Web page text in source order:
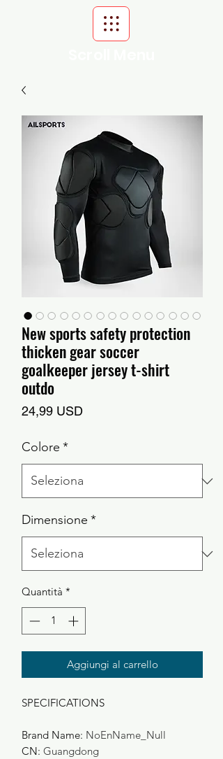
New sports safety protection
thicken gear soccer
goalkeeper jersey t-shirt
outdo
24,99 USDPrezzo
Colore *
Dimensione *
Quantità *
Aggiungi al carrello
SPECIFICATIONS
Brand Name: NoEnName_Null
CN: Guangdong